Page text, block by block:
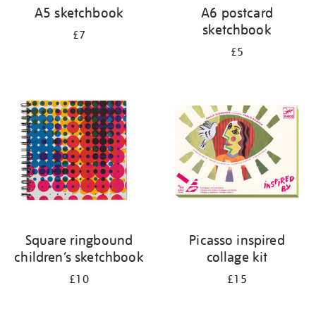
A5 sketchbook
£7
A6 postcard
sketchbook
£5
Square ringbound
children’s sketchbook
£10
Picasso inspired
collage kit
£15